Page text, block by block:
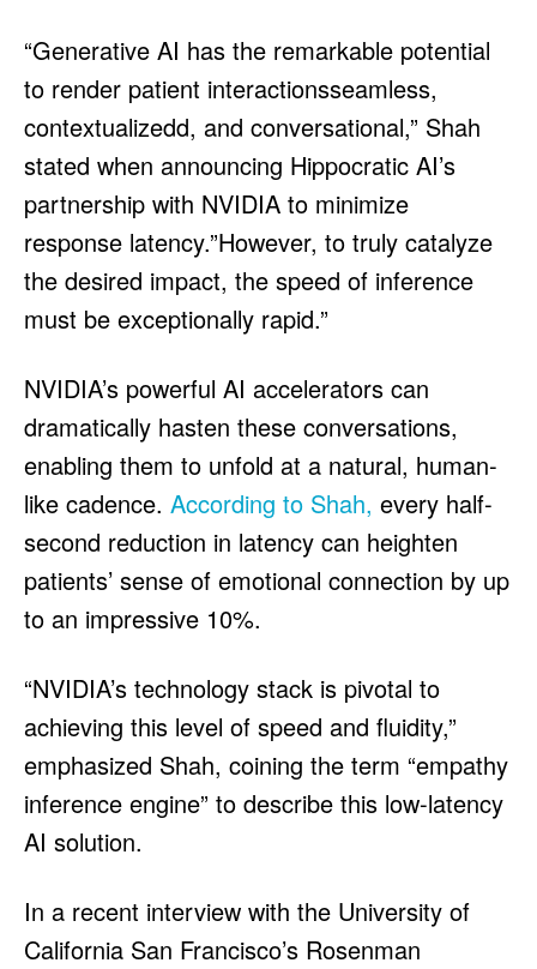
“Generative AI has the remarkable potential
to render patient interactionsseamless,
contextualizedd, and conversational,” Shah
stated when announcing Hippocratic AI’s
partnership with NVIDIA to minimize
response latency.”However, to truly catalyze
the desired impact, the speed of inference
must be exceptionally rapid.”
NVIDIA’s powerful AI accelerators can
dramatically hasten these conversations,
enabling them to unfold at a natural, human-
like cadence. According to Shah, every half-
second reduction in latency can heighten
patients’ sense of emotional connection by up
to an impressive 10%.
“NVIDIA’s technology stack is pivotal to
achieving this level of speed and fluidity,”
emphasized Shah, coining the term “empathy
inference engine” to describe this low-latency
AI solution.
In a recent interview with the University of
California San Francisco’s Rosenman